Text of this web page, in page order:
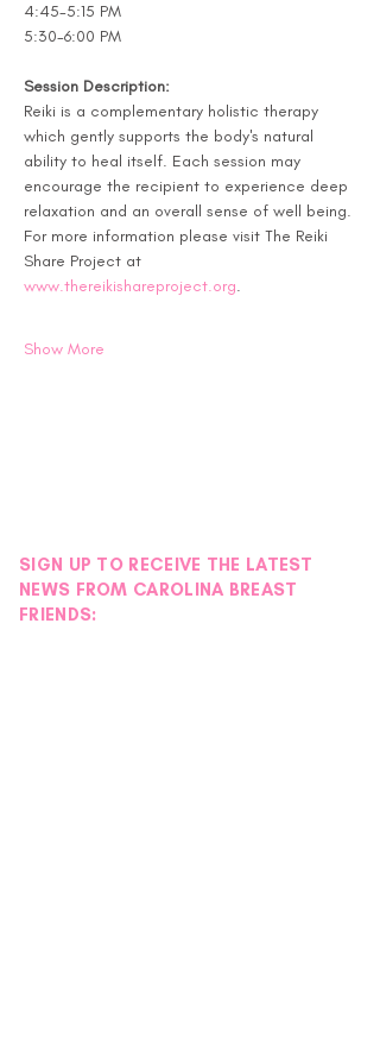
4:45-5:15 PM
5:30-6:00 PM
Session Description:
Reiki is a complementary holistic therapy
which gently supports the body's natural
ability to heal itself. Each session may
encourage the recipient to experience deep
relaxation and an overall sense of well being.
For more information please visit The Reiki
Share Project at
www.thereikishareproject.org.
Show More
SIGN UP TO RECEIVE THE LATEST
NEWS FROM CAROLINA BREAST
FRIENDS: